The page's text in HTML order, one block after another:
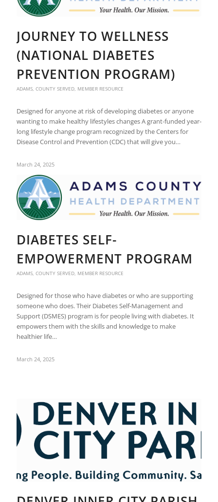
JOURNEY TO WELLNESS
(NATIONAL DIABETES
PREVENTION PROGRAM)
ADAMS, COUNTY SERVED, MEMBER RESOURCE
Designed for anyone at risk of developing diabetes or anyone
wanting to make healthy lifestyles changes A grant-funded year-
long lifestyle change program recognized by the Centers for
Disease Control and Prevention (CDC) that will give you…
March 24, 2025
DIABETES SELF-
EMPOWERMENT PROGRAM
ADAMS, COUNTY SERVED, MEMBER RESOURCE
Designed for those who have diabetes or who are supporting
someone who does. Their Diabetes Self-Management and
Support (DSMES) program is for people living with diabetes. It
empowers them with the skills and knowledge to make
healthier life…
March 24, 2025